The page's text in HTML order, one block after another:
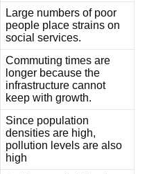
Large numbers of poor
people place strains on
social services.
Commuting times are
longer because the
infrastructure cannot
keep with growth.
Since population
densities are high,
pollution levels are also
high